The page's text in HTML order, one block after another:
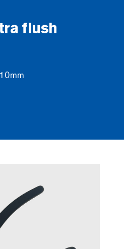
flush